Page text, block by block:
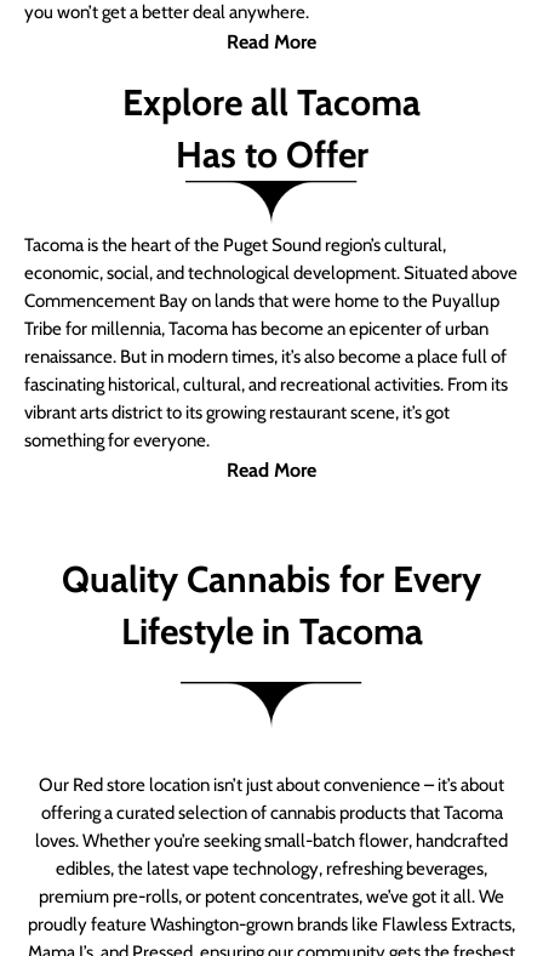
you won’t get a better deal anywhere.
Read More
Explore all Tacoma
Has to Offer
Tacoma is the heart of the Puget Sound region’s cultural,
economic, social, and technological development. Situated above
Commencement Bay on lands that were home to the Puyallup
Tribe for millennia, Tacoma has become an epicenter of urban
renaissance. But in modern times, it’s also become a place full of
fascinating historical, cultural, and recreational activities. From its
vibrant arts district to its growing restaurant scene, it’s got
something for everyone.
Read More
Quality Cannabis for Every
Lifestyle in Tacoma
Our Red store location isn’t just about convenience – it’s about
offering a curated selection of cannabis products that Tacoma
loves. Whether you’re seeking small-batch flower, handcrafted
edibles, the latest vape technology, refreshing beverages,
premium pre-rolls, or potent concentrates, we’ve got it all. We
proudly feature Washington-grown brands like Flawless Extracts,